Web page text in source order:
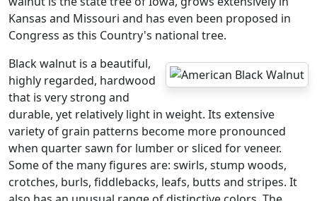
Kansas and Missouri and has even been proposed in
Congress as this Country's national tree.
Black walnut is a beautiful,
highly regarded, hardwood
that is very strong and
durable, yet relatively light in weight. Its extensive
variety of grain patterns become more pronounced
when quarter sawn for lumber or sliced for veneer.
Some of the many figures are: swirls, stump woods,
crotches, burls, fiddlebacks, leafs, butts and stripes. It